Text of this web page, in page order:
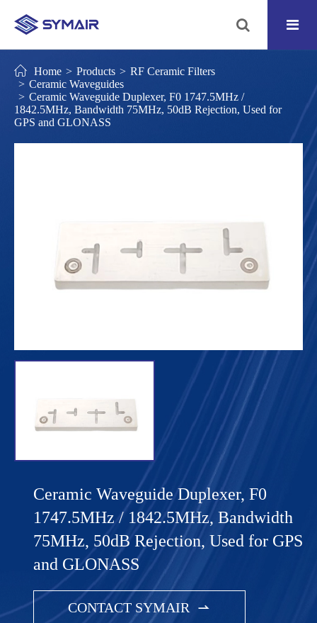
Home Products
RF Ceramic Filters
Ceramic Waveguides
Ceramic Waveguide Duplexer, F0 1747.5MHz /
1842.5MHz, Bandwidth 75MHz, 50dB Rejection, Used for
GPS and GLONASS
Ceramic Waveguide Duplexer, F0
1747.5MHz / 1842.5MHz, Bandwidth
75MHz, 50dB Rejection, Used for GPS
and GLONASS
CONTACT SYMAIR 